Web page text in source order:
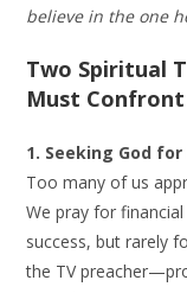
believe in the one
Two Spiritual
Must Confront
1. Seeking God
Too many of us
We pray for
success, but rarely
the TV